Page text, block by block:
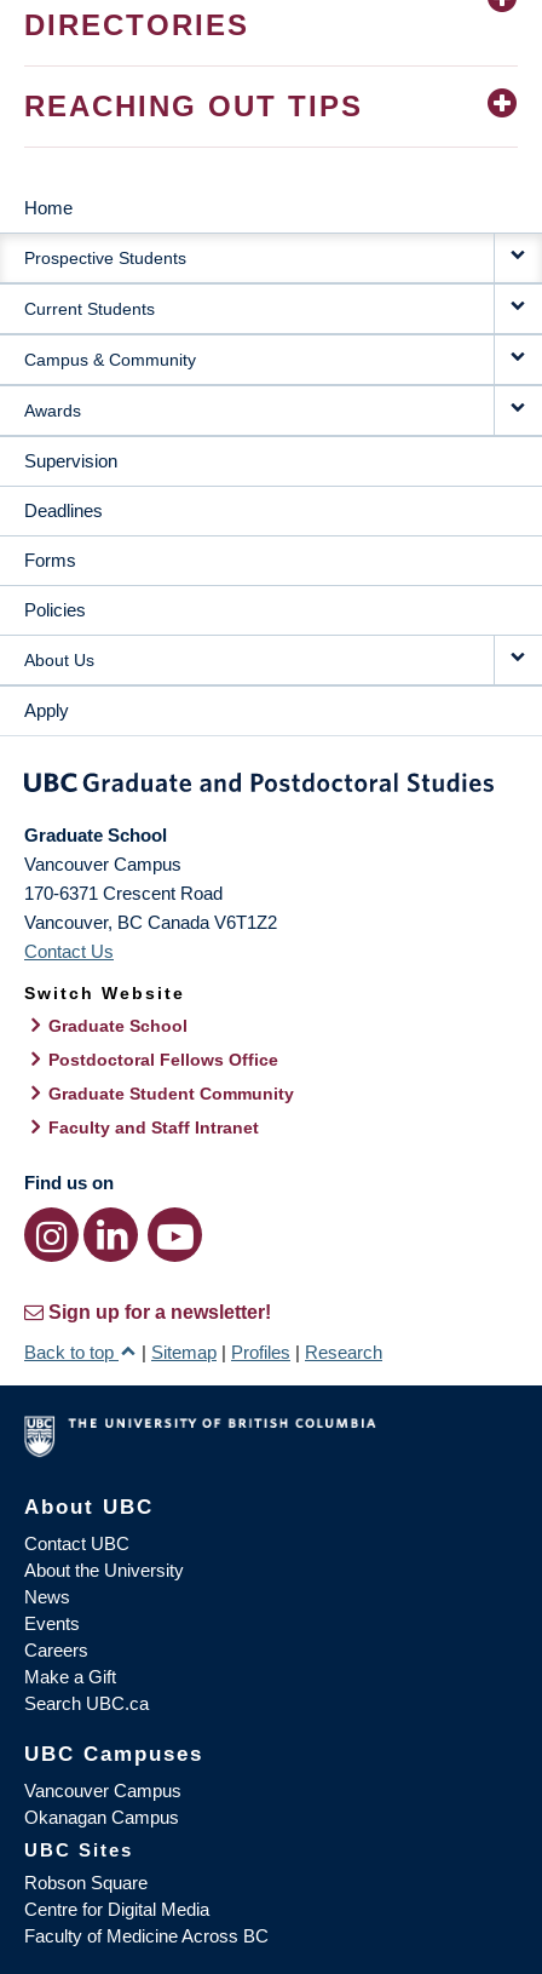
DIRECTORIES
REACHING OUT TIPS
MAIN
NAVIGATION
Home
Prospective Students
Current Students
Campus & Community
Awards
Supervision
Deadlines
Forms
Policies
About Us
Apply
Graduate School
Vancouver Campus
170-6371 Crescent Road
Vancouver, BC Canada V6T1Z2
Contact Us
Switch Website
Graduate School
Postdoctoral Fellows Office
Graduate Student Community
Faculty and Staff Intranet
Find us on
Sign up for a newsletter!
Back to top
| Sitemap | Profiles | Research
About UBC
Contact UBC
About the University
News
Events
Careers
Make a Gift
Search UBC.ca
UBC Campuses
Vancouver Campus
Okanagan Campus
UBC Sites
Robson Square
Centre for Digital Media
Faculty of Medicine Across BC